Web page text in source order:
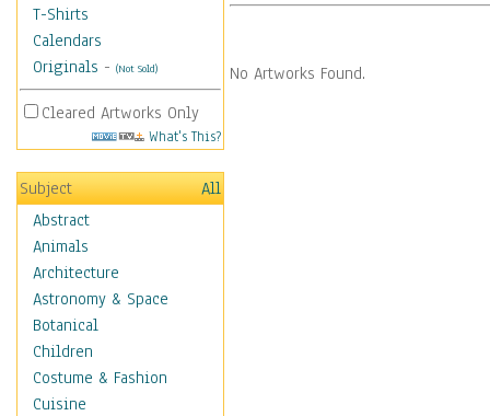
T-Shirts
Calendars
Originals - (Not Sold)
Cleared Artworks Only
What's This?
Subject
All
Abstract
Animals
Architecture
Astronomy & Space
Botanical
Children
Costume & Fashion
Cuisine
No Artworks Found.